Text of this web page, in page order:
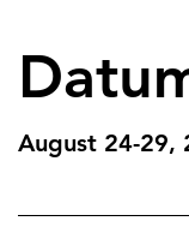
August 24-29,